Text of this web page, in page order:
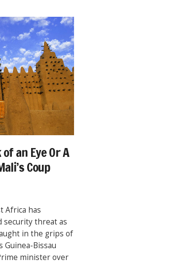
an Eye Or A
Coup
Africa has
security threat as
in the grips of
Guinea-Bissau
minister over